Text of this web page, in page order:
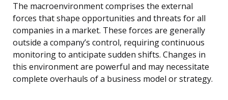
The macroenvironment comprises the external
forces that shape opportunities and threats for all
companies in a market. These forces are generally
outside a company’s control, requiring continuous
monitoring to anticipate sudden shifts. Changes in
this environment are powerful and may necessitate
complete overhauls of a business model or strategy.